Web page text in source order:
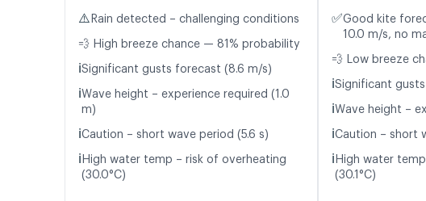
⚠️ Rain detected – challenging conditions
💨 High breeze chance — 81% probability
ℹ️Significant gusts forecast (8.6 m/s)
ℹ️Wave height – experience required (1.0
m)
ℹ️Caution – short wave period (5.6 s)
ℹ️ High water temp – risk of overheating
(30.0°C)
✅Good kite
10.0 m/s, no
💨 Low breeze
ℹ️Significant
ℹ️Wave height –
ℹ️Caution – short
ℹ️ High water
(30.1°C)